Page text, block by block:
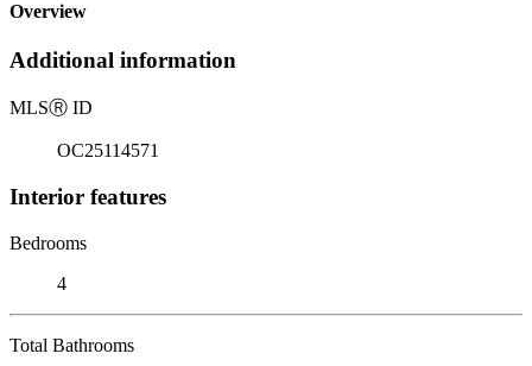
Overview
Additional information
MLSⓇ ID
OC25114571
Interior features
Bedrooms
4
Total Bathrooms